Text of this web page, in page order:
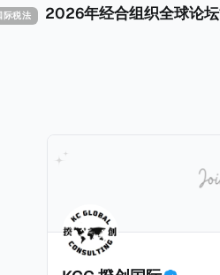
款。《工具包》主要目标是协
，并减少纳税人与征管机构的合
际税法 2026年经合组织全球论